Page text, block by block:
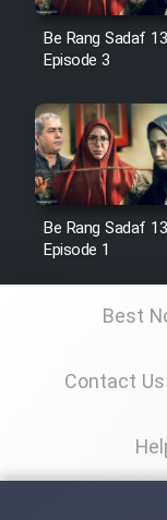
Be Rang Sadaf
Episode 3
Be Rang Sadaf
Episode 1
Best
Contact Us